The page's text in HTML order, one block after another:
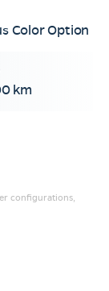
km
configurations,